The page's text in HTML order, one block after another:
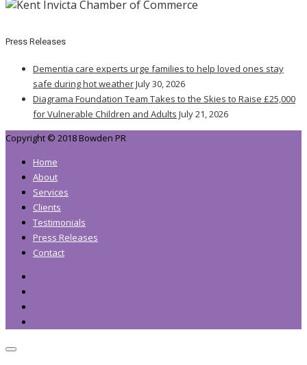
Press Releases
Dementia care experts urge families to help loved ones stay
safe during hot weatherJuly 30, 2026
Diagrama Foundation Team Takes to the Skies to Raise £25,000
for Vulnerable Children and Adults July 21, 2026
Copyright © 2018 Bowden PR
Home
About
Services
Clients
Testimonials
Press Releases
Contact